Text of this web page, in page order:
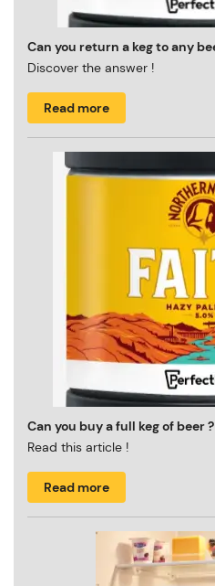
Can you return a keg to any
Discover the answer !
Read more
Can you buy a full keg of beer ?
Read this article !
Read more